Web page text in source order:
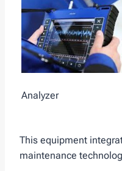
Analyzer
This equipment
maintenance